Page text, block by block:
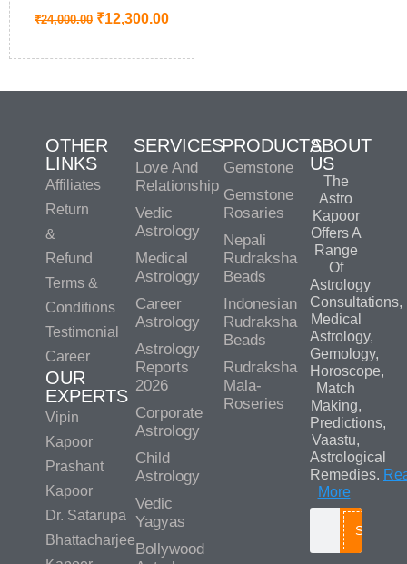
₹24,000.00 ₹12,300.00
OTHER
LINKS
Affiliates
Return
&
Refund
Terms &
Conditions
Testimonial
Career
OUR
EXPERTS
Vipin
Kapoor
Prashant
Kapoor
Dr. Satarupa
Bhattacharjee
SERVICES
Love And
Relationship
Vedic
Astrology
Medical
Astrology
Career
Astrology
Astrology
Reports
2026
Corporate
Astrology
Child
Astrology
Vedic
Yagyas
Bollywood
PRODUCTS
Gemstone
Gemstone
Rosaries
Nepali
Rudraksha
Beads
Indonesian
Rudraksha
Beads
Rudraksha
Mala-
Roseries
ABOUT
US
The
Astro
Kapoor
Offers A
Range
Of
Astrology
Consultations,
Medical
Astrology,
Gemology,
Horoscope,
Match
Making,
Predictions,
Vaastu,
Astrological
Remedies.
More
Search